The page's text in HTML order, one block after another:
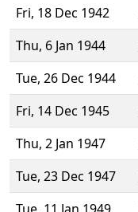
Fri, 18 Dec 1942
Thu, 6 Jan 1944
Tue, 26 Dec 1944
Fri, 14 Dec 1945
Thu, 2 Jan 1947
Tue, 23 Dec 1947